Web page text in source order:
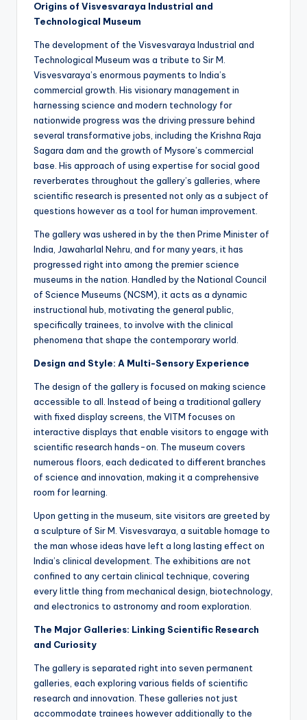
Origins of Visvesvaraya Industrial and
Technological Museum
The development of the Visvesvaraya Industrial and
Technological Museum was a tribute to Sir M.
Visvesvaraya’s enormous payments to India’s
commercial growth. His visionary management in
harnessing science and modern technology for
nationwide progress was the driving pressure behind
several transformative jobs, including the Krishna Raja
Sagara dam and the growth of Mysore’s commercial
base. His approach of using expertise for social good
reverberates throughout the gallery’s galleries, where
scientific research is presented not only as a subject of
questions however as a tool for human improvement.
The gallery was ushered in by the then Prime Minister of
India, Jawaharlal Nehru, and for many years, it has
progressed right into among the premier science
museums in the nation. Handled by the National Council
of Science Museums (NCSM), it acts as a dynamic
instructional hub, motivating the general public,
specifically trainees, to involve with the clinical
phenomena that shape the contemporary world.
Design and Style: A Multi-Sensory Experience
The design of the gallery is focused on making science
accessible to all. Instead of being a traditional gallery
with fixed display screens, the VITM focuses on
interactive displays that enable visitors to engage with
scientific research hands-on. The museum covers
numerous floors, each dedicated to different branches
of science and innovation, making it a comprehensive
room for learning.
Upon getting in the museum, site visitors are greeted by
a sculpture of Sir M. Visvesvaraya, a suitable homage to
the man whose ideas have left a long lasting effect on
India’s clinical development. The exhibitions are not
confined to any certain clinical technique, covering
every little thing from mechanical design, biotechnology,
and electronics to astronomy and room exploration.
The Major Galleries: Linking Scientific Research
and Curiosity
The gallery is separated right into seven permanent
galleries, each exploring various fields of scientific
research and innovation. These galleries not just
accommodate trainees however additionally to the